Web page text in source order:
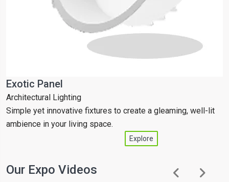
Exotic Panel
Architectural Lighting
Simple yet innovative fixtures to create a gleaming, well-lit
ambience in your living space.
Explore
Our Expo Videos